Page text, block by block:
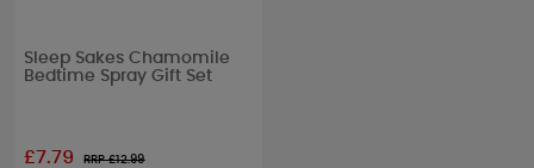
Sleep Sakes Chamomile
Bedtime Spray Gift Set
£7.79 RRP £12.99